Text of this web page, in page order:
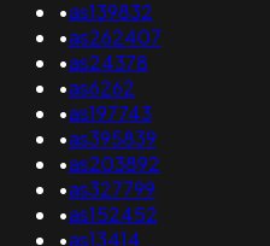
•as139832
•as262407
•as24378
•as6262
•as197743
•as395839
•as203892
•as327799
•as152452
•as13414